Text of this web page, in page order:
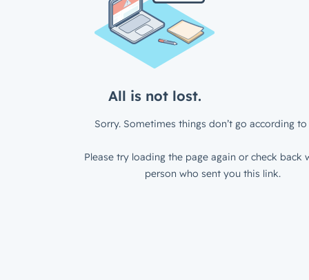
All is not lost.
Sorry. Sometimes things don’t go according to
Please try loading the page again or check back
person who sent you this link.